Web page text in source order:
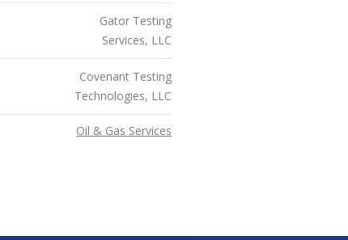
Gator Testing
Services, LLC
Covenant Testing
Technologies, LLC
Oil & Gas Services